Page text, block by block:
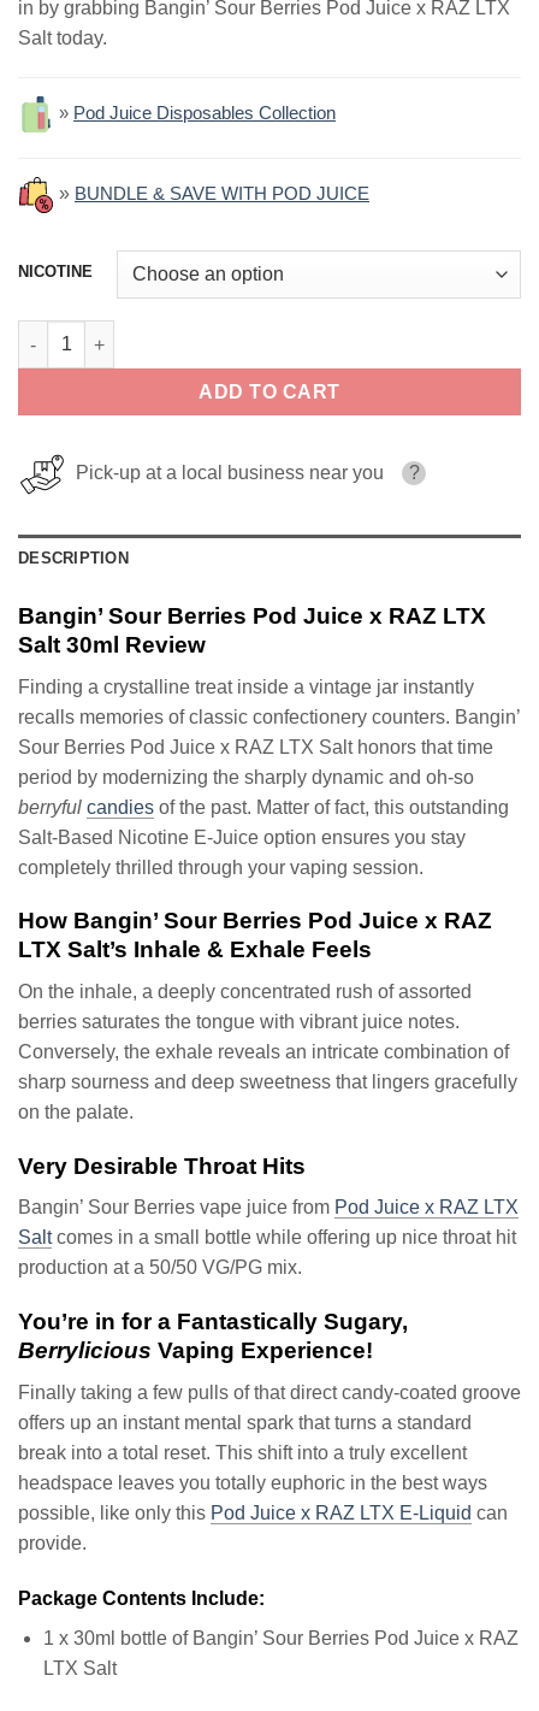
$24.99.$11.99.
in by grabbing Bangin’ Sour Berries Pod Juice x RAZ LTX
Salt today.
» Pod Juice Disposables Collection
» BUNDLE & SAVE WITH POD JUICE
NICOTINE
Bangin' Sour Berries Pod Juice x RAZ LTX Salt 30ml quantity
ADD TO CART
Pick-up at a local business near you ?
DESCRIPTION
Bangin’ Sour Berries Pod Juice x RAZ LTX
Salt 30ml Review
Finding a crystalline treat inside a vintage jar instantly
recalls memories of classic confectionery counters. Bangin’
Sour Berries Pod Juice x RAZ LTX Salt honors that time
period by modernizing the sharply dynamic and oh-so
berryful candies of the past. Matter of fact, this outstanding
Salt-Based Nicotine E-Juice option ensures you stay
completely thrilled through your vaping session.
How Bangin’ Sour Berries Pod Juice x RAZ
LTX Salt’s Inhale & Exhale Feels
On the inhale, a deeply concentrated rush of assorted
berries saturates the tongue with vibrant juice notes.
Conversely, the exhale reveals an intricate combination of
sharp sourness and deep sweetness that lingers gracefully
on the palate.
Very Desirable Throat Hits
Bangin’ Sour Berries vape juice from Pod Juice x RAZ LTX
Saltcomes in a small bottle while offering up nice throat hit
production at a 50/50 VG/PG mix.
You’re in for a Fantastically Sugary,
Berrylicious Vaping Experience!
Finally taking a few pulls of that direct candy-coated groove
offers up an instant mental spark that turns a standard
break into a total reset. This shift into a truly excellent
headspace leaves you totally euphoric in the best ways
possible, like only this Pod Juice x RAZ LTX E-Liquid can
provide.
Package Contents Include:
1 x 30ml bottle of Bangin’ Sour Berries Pod Juice x RAZ
LTX Salt